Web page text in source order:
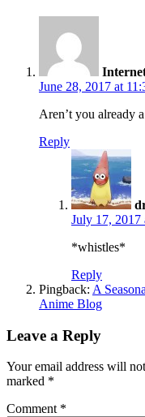
June 28, 2017 at
Aren’t you already
Reply
July 17, 2017
*whistles*
Reply
Pingback: A
Anime Blog
Leave a Reply
Your email address will
marked *
Comment *